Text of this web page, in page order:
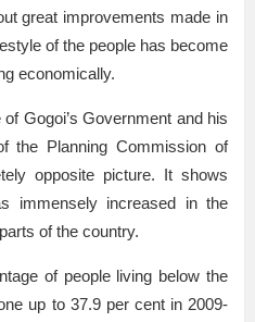
great improvements made in
of the people has become
economically.
Gogoi’s Government and his
the Planning Commission of
opposite picture. It shows
immensely increased in the
of the country.
of people living below the
up to 37.9 per cent in 2009-